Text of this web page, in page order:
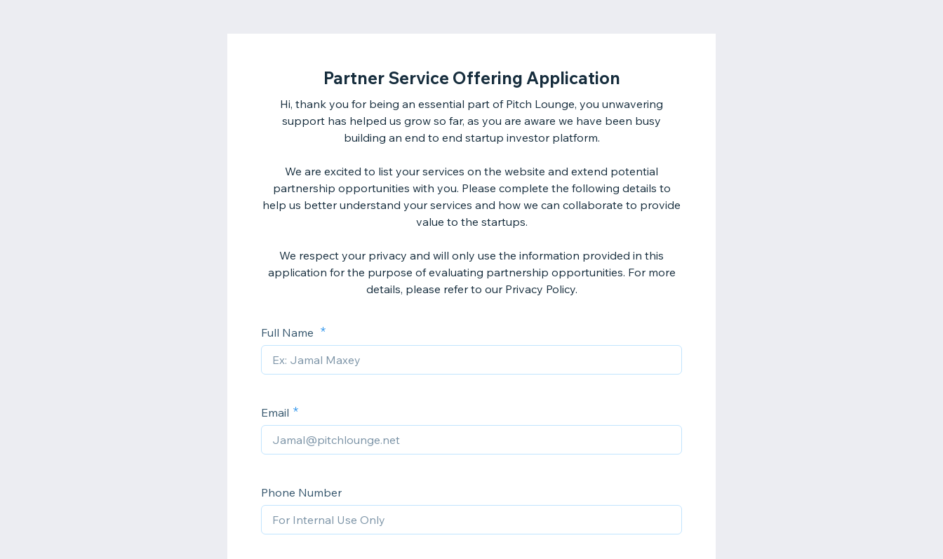
Partner Service Offering Application
Hi, thank you for being an essential part of Pitch Lounge, you unwavering
support has helped us grow so far, as you are aware we have been busy
building an end to end startup investor platform.
We are excited to list your services on the website and extend potential
partnership opportunities with you. Please complete the following details to
help us better understand your services and how we can collaborate to provide
value to the startups.
We respect your privacy and will only use the information provided in this
application for the purpose of evaluating partnership opportunities. For more
details, please refer to our Privacy Policy.
Full Name
Email
Phone Number